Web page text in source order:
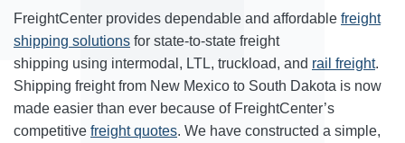
FreightCenter provides dependable and affordable freight
shipping solutions for state-to-state freight
shipping using intermodal, LTL, truckload, and rail freight.
Shipping freight from New Mexico to South Dakota is now
made easier than ever because of FreightCenter’s
competitive freight quotes. We have constructed a simple,